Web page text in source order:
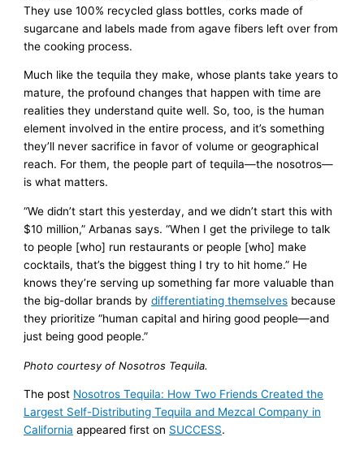
They use 100% recycled glass bottles, corks made of
sugarcane and labels made from agave fibers left over from
the cooking process.
Much like the tequila they make, whose plants take years to
mature, the profound changes that happen with time are
realities they understand quite well. So, too, is the human
element involved in the entire process, and it’s something
they’ll never sacrifice in favor of volume or geographical
reach. For them, the people part of tequila—the nosotros—
is what matters.
“We didn’t start this yesterday, and we didn’t start this with
$10 million,” Arbanas says. “When I get the privilege to talk
to people [who] run restaurants or people [who] make
cocktails, that’s the biggest thing I try to hit home.” He
knows they’re serving up something far more valuable than
the big-dollar brands bydifferentiating themselves because
they prioritize “human capital and hiring good people—and
just being good people.”
Photo courtesy of Nosotros Tequila.
The post Nosotros Tequila: How Two Friends Created the
Largest Self-Distributing Tequila and Mezcal Company in
California appeared first on SUCCESS.